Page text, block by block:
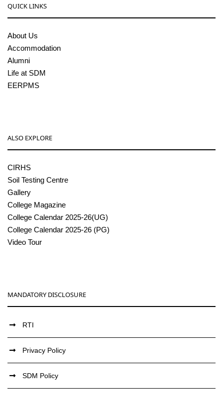
QUICK LINKS
About Us
Accommodation
Alumni
Life at SDM
EERPMS
ALSO EXPLORE
CIRHS
Soil Testing Centre
Gallery
College Magazine
College Calendar 2025-26(UG)
College Calendar 2025-26 (PG)
Video Tour
MANDATORY DISCLOSURE
RTI
Privacy Policy
SDM Policy